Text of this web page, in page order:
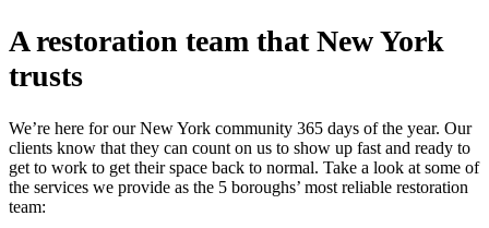
A restoration team that New York
trusts
We’re here for our New York community 365 days of the year. Our
clients know that they can count on us to show up fast and ready to
get to work to get their space back to normal. Take a look at some of
the services we provide as the 5 boroughs’ most reliable restoration
team: